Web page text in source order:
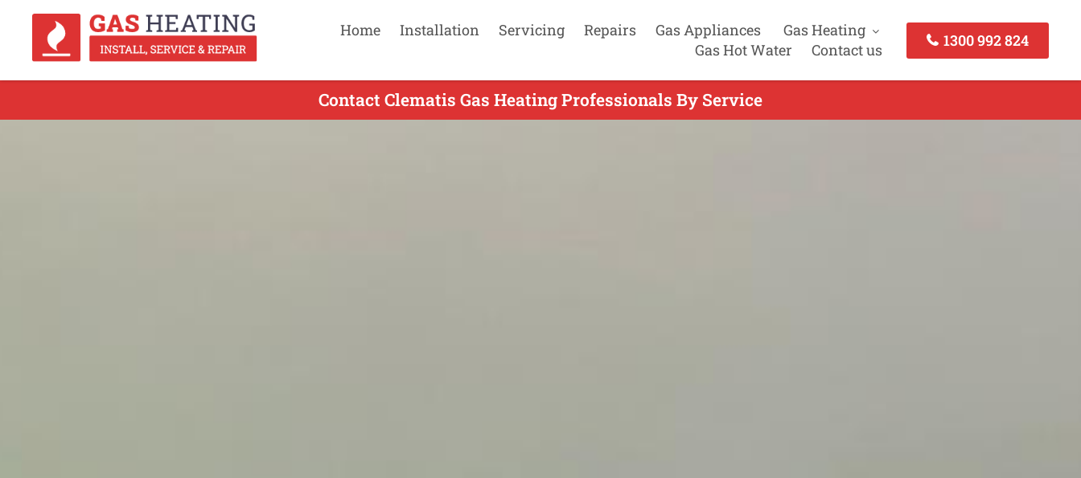
Home Installation Servicing Repairs Gas Appliances
Gas Heating
Gas Hot Water
Contact us
1300 992 824
Contact Clematis Gas Heating Professionals By Service